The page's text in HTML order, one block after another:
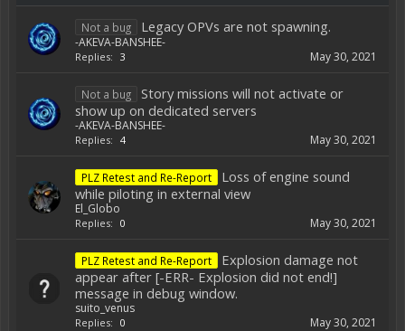
Not a bug Legacy OPVs are not spawning.
-AKEVA-BANSHEE-
Replies: 3 May 30, 2021
Not a bug
Story missions will not activate or
show up on dedicated servers
-AKEVA-BANSHEE-
Replies: 4 May 30, 2021
PLZ Retest and Re-Report
Loss of engine sound
while piloting in external view
El_Globo
Replies: 0 May 30, 2021
PLZ Retest and Re-Report
Explosion damage not
appear after [-ERR- Explosion did not end!]
message in debug window.
suito_venus
Replies: 0 May 30, 2021